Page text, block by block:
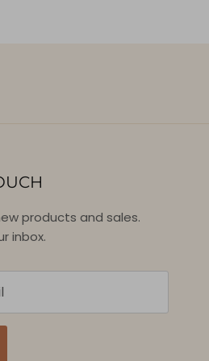
products and sales.
inbox.